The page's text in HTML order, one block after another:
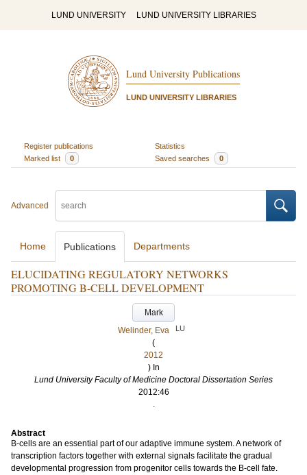
LUND UNIVERSITY LUND UNIVERSITY LIBRARIES
Lund University Publications
LUND UNIVERSITY LIBRARIES
Register publications
Statistics
Marked list
0 Saved searches 0
Advanced
Home Publications Departments
ELUCIDATING REGULATORY NETWORKS
PROMOTING B-CELL DEVELOPMENT
Mark
Welinder, Eva
LU
(
2012
) In
Lund University Faculty of Medicine Doctoral Dissertation Series
2012:46
.
Abstract
B-cells are an essential part of our adaptive immune system. A network of
transcription factors together with external signals facilitate the gradual
developmental progression from progenitor cells towards the B-cell fate.